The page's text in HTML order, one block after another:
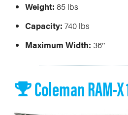
Weight: 85 lbs
Capacity: 740 lbs
Maximum Width: 36″
Coleman RAM-X